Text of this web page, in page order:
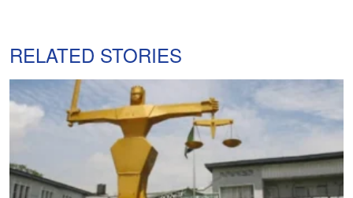
RELATED STORIES